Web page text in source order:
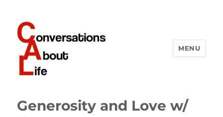
MENU
Generosity and Love w/